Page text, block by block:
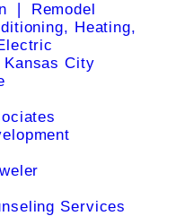
❘ Remodel
Heating,
Kansas City
Services